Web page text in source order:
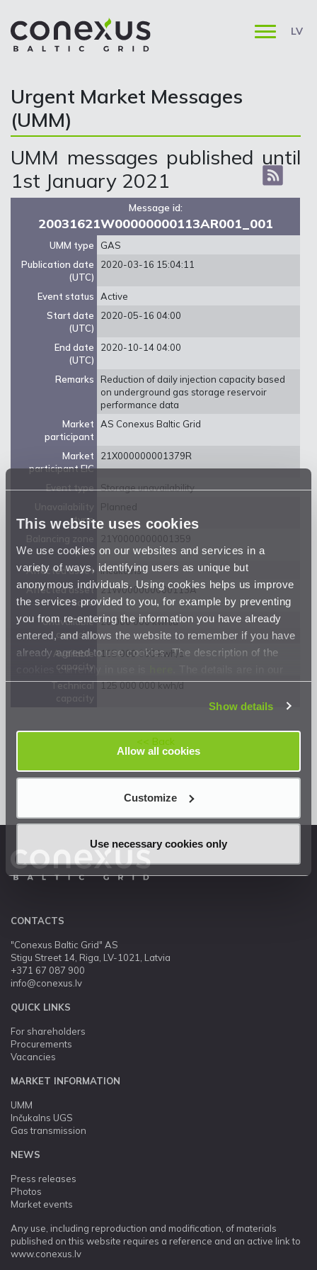
This website uses cookies
We use cookies on our websites and services in a
variety of ways, identifying users as unique but
anonymous individuals. Using cookies helps us improve
the services provided to you, for example by preventing
you from re-entering the information you have already
entered, and allows the website to remember if you have
already agreed to use cookies. The description of the
cookies currently in use is
Privacy Statement.
Show details
Allow all cookies
Customize
Use necessary cookies only
LV
Urgent Market Messages
(UMM)
UMM messages published until
1st January 2021
Message id:
20031621W00000000113AR001_001
UMM type
GAS
Publication date
(UTC)
2020-03-16 15:04:11
Event status
Active
Start date
(UTC)
2020-05-16 04:00
End date
(UTC)
2020-10-14 04:00
Remarks
Reduction of daily injection capacity based
on underground gas storage reservoir
performance data
Market
participant
AS Conexus Baltic Grid
Market
participant EIC
21X000000001379R
Event type Storage unavailability
type
Planned
(EIC)
21Y0000000001359
Affected asset Incukalns
Affected asset
EIC code
21W000000000113A
Unavailable
capacity
20 000 000 kwh/d
Available
capacity
105 000 000 kwh/d
Technical 125 000 000 kwh/d
<< Back
CONTACTS
"Conexus Baltic Grid" AS
Stigu Street 14, Riga, LV-1021, Latvia
+371 67 087 900
info@conexus.lv
QUICK LINKS
For shareholders
Procurements
Vacancies
MARKET INFORMATION
UMM
Inčukalns UGS
Gas transmission
NEWS
Press releases
Photos
Market events
Any use, including reproduction and modification, of materials
published on this website requires a reference and an active link to
www.conexus.lv